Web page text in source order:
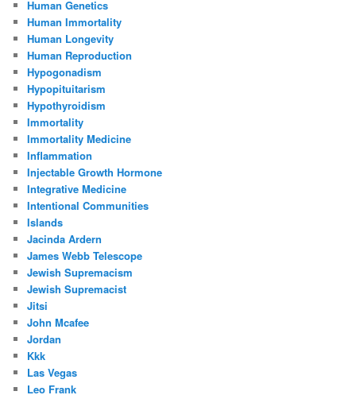
Human Genetics
Human Immortality
Human Longevity
Human Reproduction
Hypogonadism
Hypopituitarism
Hypothyroidism
Immortality
Immortality Medicine
Inflammation
Injectable Growth Hormone
Integrative Medicine
Intentional Communities
Islands
Jacinda Ardern
James Webb Telescope
Jewish Supremacism
Jewish Supremacist
Jitsi
John Mcafee
Jordan
Kkk
Las Vegas
Leo Frank